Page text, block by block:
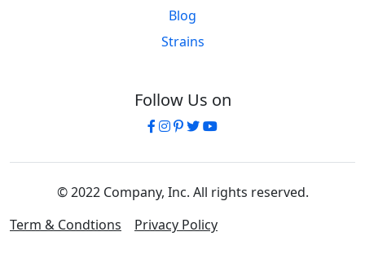
Blog
Strains
Follow Us on
© 2022 Company, Inc. All rights reserved.
Term & Condtions
Privacy Policy